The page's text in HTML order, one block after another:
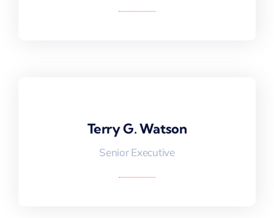
Terry G. Watson
Senior Executive
Terry G. Watson